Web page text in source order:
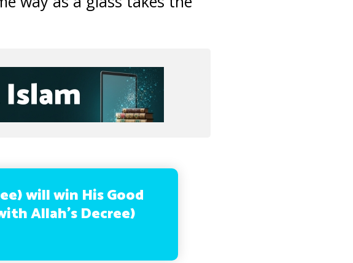
will win His Good
Allah’s Decree)